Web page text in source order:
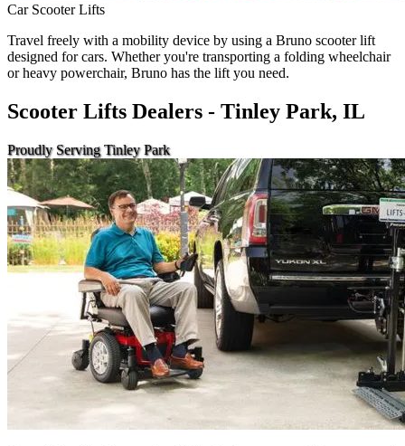
Car Scooter Lifts
Travel freely with a mobility device by using a Bruno scooter lift
designed for cars. Whether you're transporting a folding wheelchair
or heavy powerchair, Bruno has the lift you need.
Scooter Lifts Dealers - Tinley Park, IL
Proudly Serving Tinley Park